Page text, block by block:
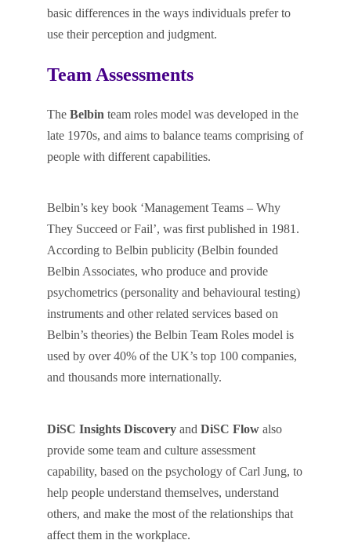
basic differences in the ways individuals prefer to
use their perception and judgment.
Team Assessments
The Belbin team roles model was developed in the
late 1970s, and aims to balance teams comprising of
people with different capabilities.
Belbin’s key book ‘Management Teams – Why
They Succeed or Fail’, was first published in 1981.
According to Belbin publicity (Belbin founded
Belbin Associates, who produce and provide
psychometrics (personality and behavioural testing)
instruments and other related services based on
Belbin’s theories) the Belbin Team Roles model is
used by over 40% of the UK’s top 100 companies,
and thousands more internationally.
DiSC Insights Discovery and DiSC Flow also
provide some team and culture assessment
capability, based on the psychology of Carl Jung, to
help people understand themselves, understand
others, and make the most of the relationships that
affect them in the workplace.